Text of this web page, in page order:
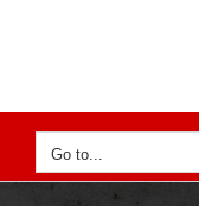
Go to...